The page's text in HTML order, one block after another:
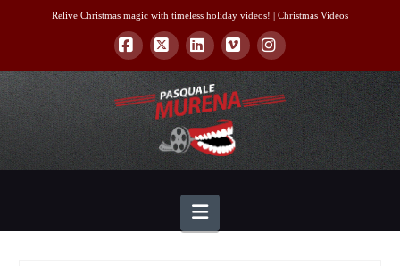
Relive Christmas magic with timeless holiday videos! | Christmas Videos
Facebook
X LinkedInVimeoInstagram
Navigation